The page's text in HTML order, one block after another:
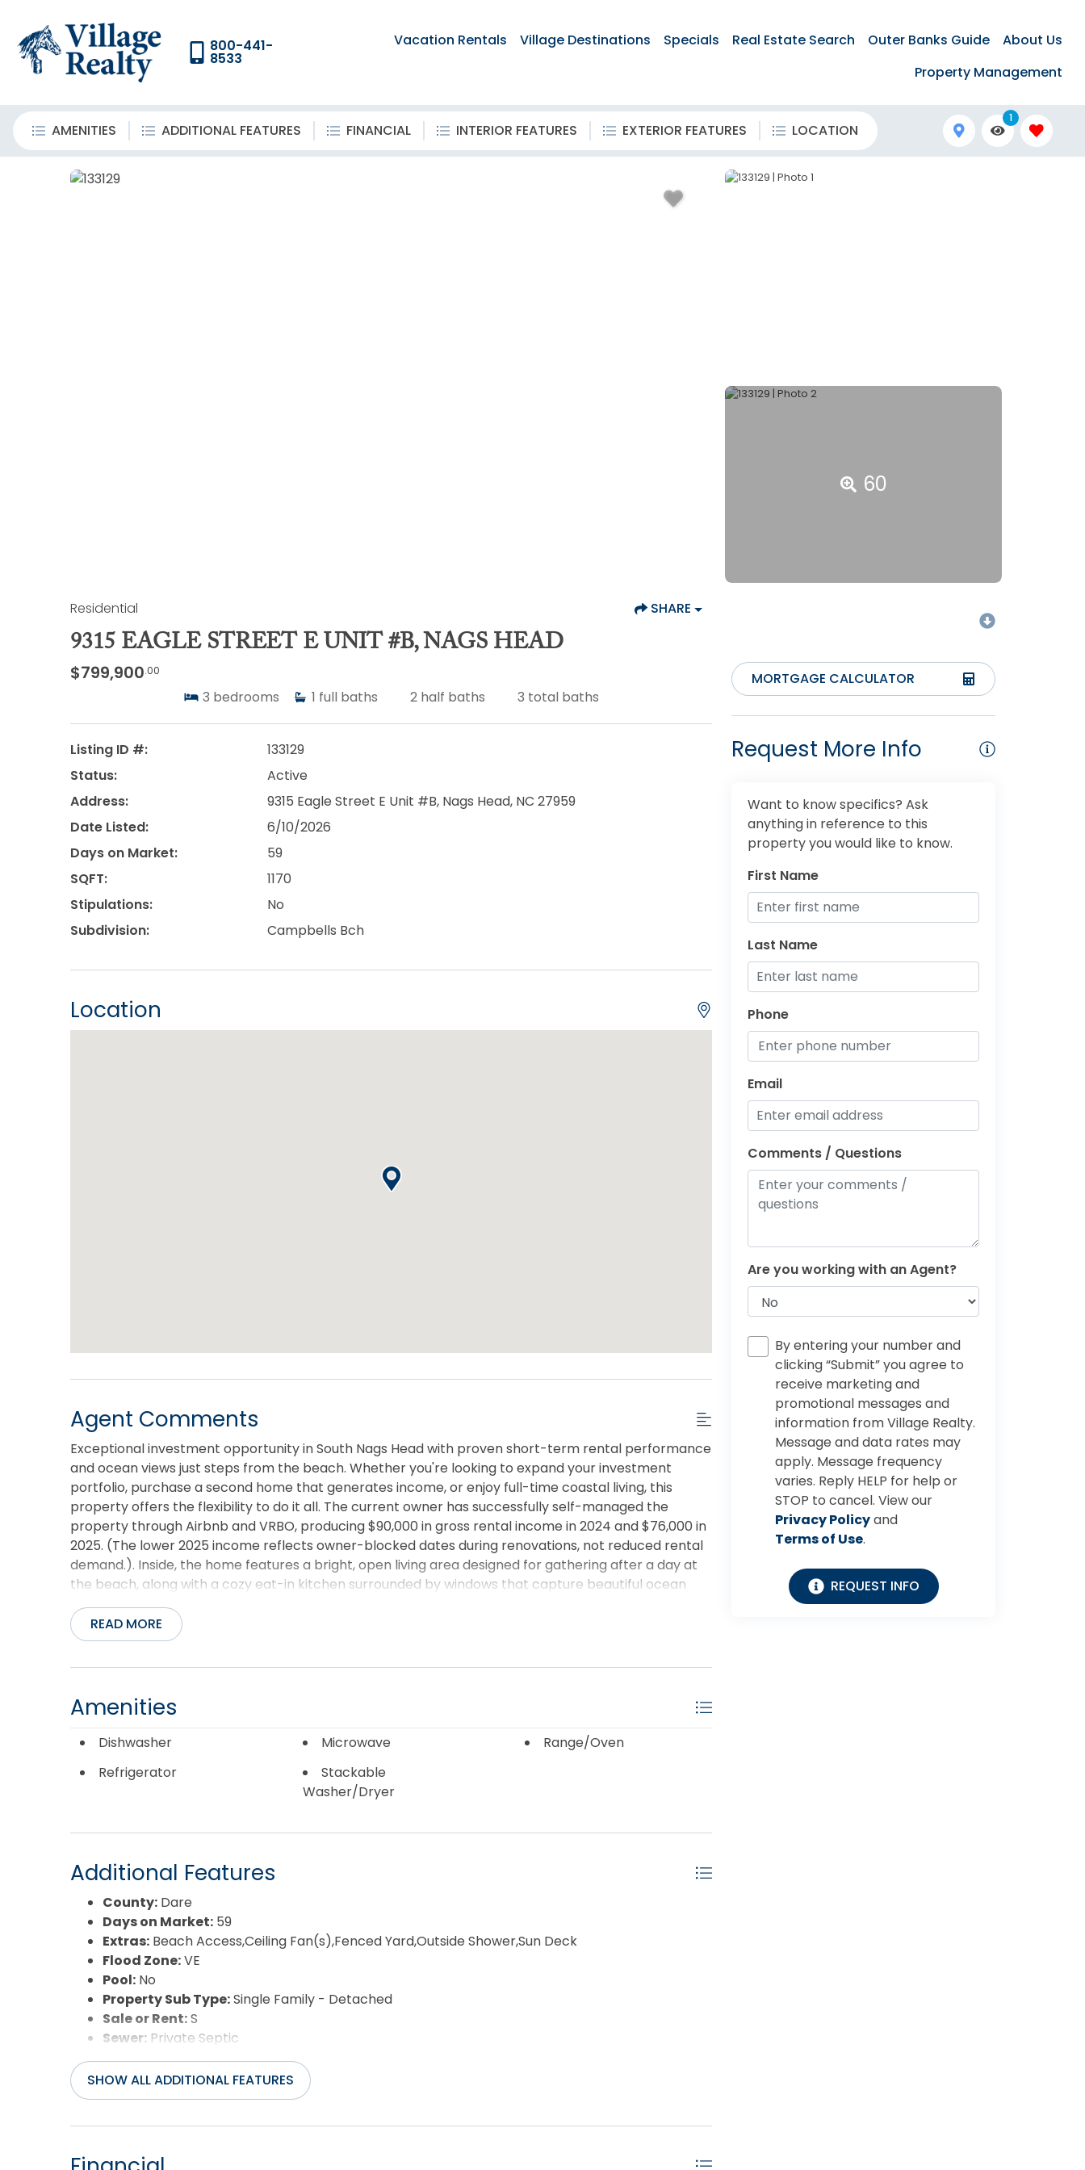
800-441-
8533
Vacation Rentals Village Destinations Specials Real Estate Search Outer Banks Guide
About Us
Property Management
AMENITIES ADDITIONAL FEATURES FINANCIAL INTERIOR FEATURES EXTERIOR FEATURES LOCATION
1
60
Residential SHARE
9315 EAGLE STREET E UNIT #B, NAGS HEAD
$799,900.00
3 bedrooms 1 full baths 2 half baths 3 total baths
Listing ID #:
133129
Status:
Active
Address:
9315 Eagle Street E Unit #B, Nags Head, NC 27959
Date Listed:
6/10/2026
Days on Market:
59
SQFT:
1170
Stipulations:
No
Subdivision:
Campbells Bch
Location
Agent Comments
Exceptional investment opportunity in South Nags Head with proven short-term rental performance
and ocean views just steps from the beach. Whether you're looking to expand your investment
portfolio, purchase a second home that generates income, or enjoy full-time coastal living, this
property offers the flexibility to do it all. The current owner has successfully self-managed the
property through Airbnb and VRBO, producing $90,000 in gross rental income in 2024 and $76,000 in
2025. (The lower 2025 income reflects owner-blocked dates during renovations, not reduced rental
demand.). Inside, the home features a bright, open living area designed for gathering after a day at
the beach, along with a cozy eat-in kitchen surrounded by windows that capture beautiful ocean
views. The layout includes three bedrooms, one full bathroom, and two half bathrooms, comfortably
accommodating family and guests. Recent improvements provide peace of mind for the next owner,
including a newer roof, HVAC system, washer and dryer, and a brand-new deck. The low-
in the shade after a day on the sand. With strong rental history, significant recent updates, and the
feel of oceanfront living without the oceanfront price tag, this South Nags Head property presents
an outstanding opportunity for investors and coastal buyers.
READ MORE
Amenities
Dishwasher Microwave
Range/Oven
Refrigerator
Stackable
Washer/Dryer
Additional Features
County: Dare
Days on Market: 59
Extras: Beach Access,Ceiling Fan(s),Fenced Yard,Outside Shower,Sun Deck
Flood Zone:VE
Pool: No
Property Sub Type:Single Family - Detached
Sale or Rent:S
Sewer: Private Septic
Waterfront Features:Semi-Oceanfront (2nd row)
Year Built:1972
SHOW ALL ADDITIONAL FEATURES
MORTGAGE CALCULATOR
Request More Info
Want to know specifics? Ask
anything in reference to this
property you would like to know.
First Name
Last Name
Phone
Email
Comments / Questions
Are you working with an Agent?
By entering your number and
clicking “Submit” you agree to
receive marketing and
promotional messages and
information from Village Realty.
Message and data rates may
apply. Message frequency
varies. Reply HELP for help or
STOP to cancel. View our
Privacy Policyand
Terms of Use.
REQUEST INFO